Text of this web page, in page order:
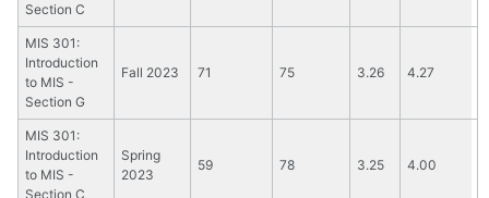
Section C
MIS 301:
Introduction
to MIS -
Section G
Fall 2023 71 75 3.26 4.27
MIS 301:
Introduction
to MIS -
Section C
Spring
2023
59 78 3.25 4.00